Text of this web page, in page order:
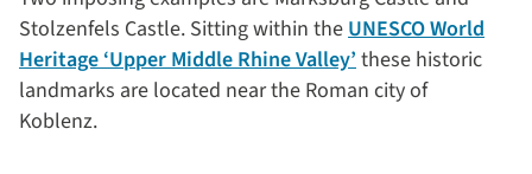
Stolzenfels Castle. Sitting within theUNESCO World
Heritage ‘Upper Middle Rhine Valley’these historic
landmarks are located near the Roman city of
Koblenz.